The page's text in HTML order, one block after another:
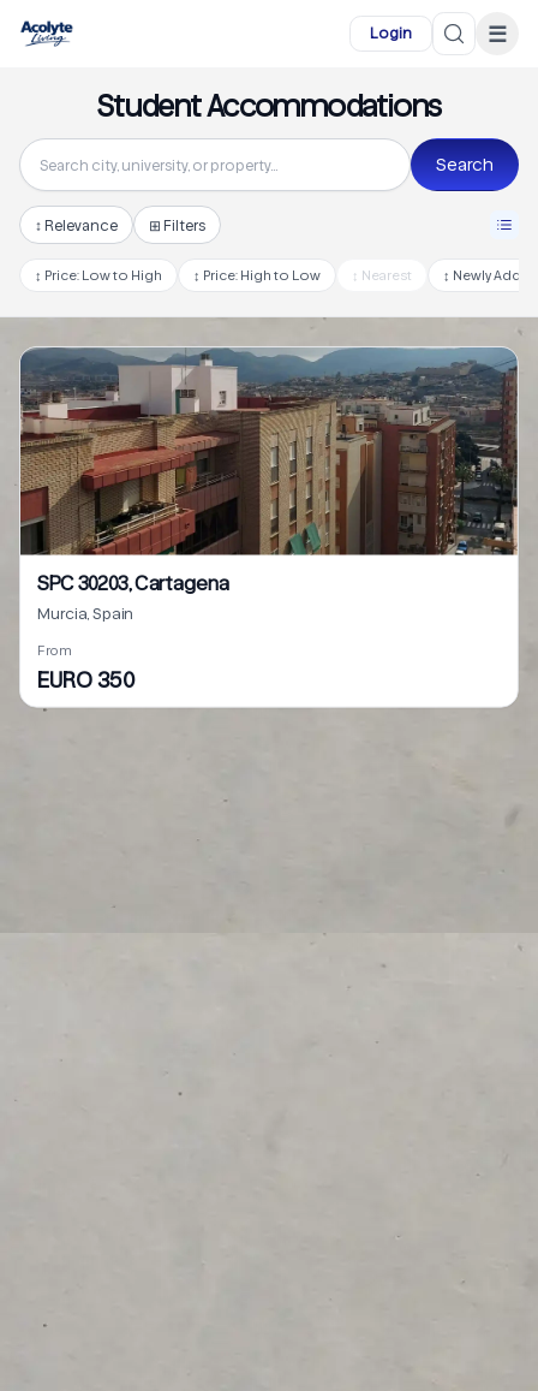
Login ☰
Student Accommodations
Search
↕ Relevance ⊞ Filters
↕ Price: Low to High ↕ Price: High to Low ↕ Nearest ↕ Newly Added
SPC 30203, Cartagena
Murcia, Spain
From
EURO 350